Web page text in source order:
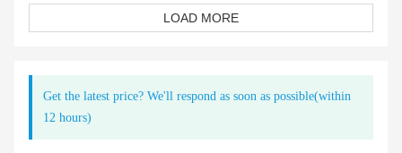
outdoor sports and adventure market, particularly the
LOAD MORE
Get the latest price? We'll respond as soon as possible(within
12 hours)